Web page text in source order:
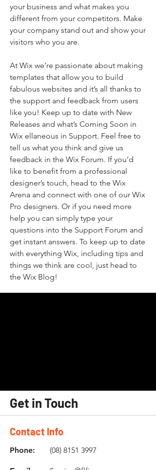
your business and what makes you
different from your competitors. Make
your company stand out and show your
visitors who you are.
At Wix we’re passionate about making
templates that allow you to build
fabulous websites and it’s all thanks to
the support and feedback from users
like you! Keep up to date with New
Releases and what’s Coming Soon in
Wix ellaneous in Support. Feel free to
tell us what you think and give us
feedback in the Wix Forum. If you’d
like to benefit from a professional
designer’s touch, head to the Wix
Arena and connect with one of our Wix
Pro designers. Or if you need more
help you can simply type your
questions into the Support Forum and
get instant answers. To keep up to date
with everything Wix, including tips and
things we think are cool, just head to
the Wix Blog!
Get in Touch
Contact Info
Phone: (08) 8151 3997